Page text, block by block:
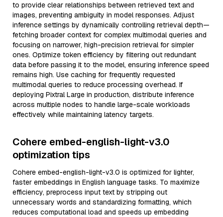
to provide clear relationships between retrieved text and
images, preventing ambiguity in model responses. Adjust
inference settings by dynamically controlling retrieval depth—
fetching broader context for complex multimodal queries and
focusing on narrower, high-precision retrieval for simpler
ones. Optimize token efficiency by filtering out redundant
data before passing it to the model, ensuring inference speed
remains high. Use caching for frequently requested
multimodal queries to reduce processing overhead. If
deploying Pixtral Large in production, distribute inference
across multiple nodes to handle large-scale workloads
effectively while maintaining latency targets.
Cohere embed-english-light-v3.0
optimization tips
Cohere embed-english-light-v3.0 is optimized for lighter,
faster embeddings in English language tasks. To maximize
efficiency, preprocess input text by stripping out
unnecessary words and standardizing formatting, which
reduces computational load and speeds up embedding